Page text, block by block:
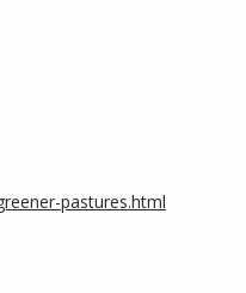
pastures.html